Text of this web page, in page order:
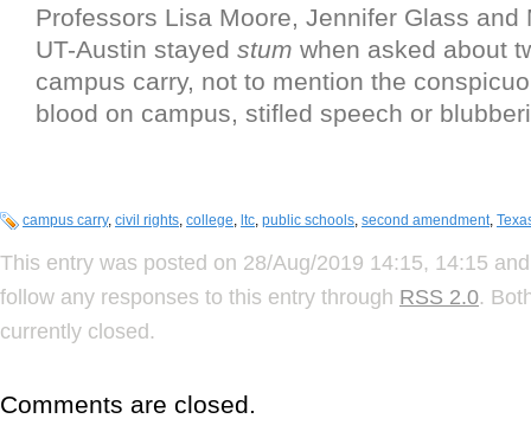
Professors Lisa Moore, Jennifer Glass and
UT-Austin stayed stum when asked about
campus carry, not to mention the
blood on campus, stifled speech or
campus carry, civil rights, college, ltc, public schools, second amendment,
This entry was posted on 28/Aug/2019 14:15, 14:15
follow any responses to this entry through RSS 2.0.
currently closed.
Comments are closed.